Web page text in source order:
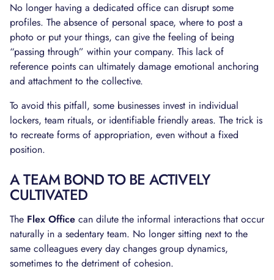
No longer having a dedicated office can disrupt some
profiles. The absence of personal space, where to post a
photo or put your things, can give the feeling of being
“passing through” within your company. This lack of
reference points can ultimately damage emotional anchoring
and attachment to the collective.
To avoid this pitfall, some businesses invest in individual
lockers, team rituals, or identifiable friendly areas. The trick is
to recreate forms of appropriation, even without a fixed
position.
A TEAM BOND TO BE ACTIVELY
CULTIVATED
The Flex Office can dilute the informal interactions that occur
naturally in a sedentary team. No longer sitting next to the
same colleagues every day changes group dynamics,
sometimes to the detriment of cohesion.